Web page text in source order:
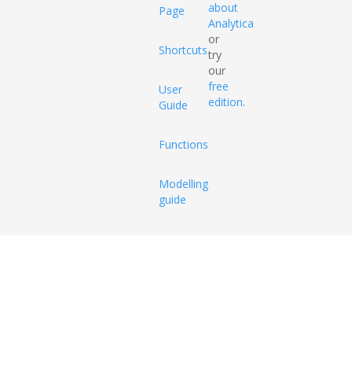
Page
Shortcuts
User
Guide
Functions
Modelling
guide
about
Analytica
or
try
our
free
edition.